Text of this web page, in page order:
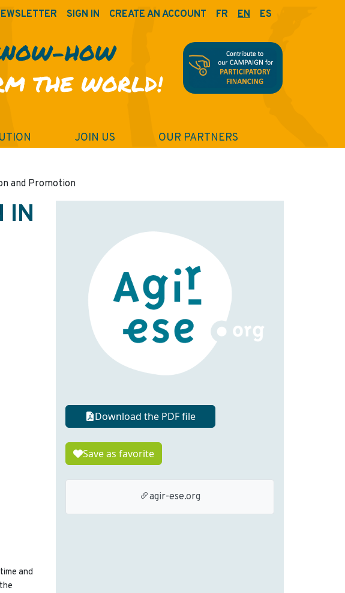
SIGN IN CREATE AN ACCOUNT FR EN ES
HOW
THE WORLD!
JOIN US OUR PARTNERS
and Promotion
IN
and
Download the PDF file
Save as favorite
agir-ese.org